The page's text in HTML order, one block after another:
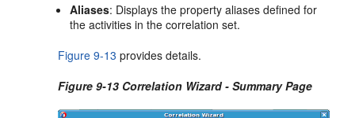
Aliases: Displays the property aliases defined for
the activities in the correlation set.
Figure 9-13 provides details.
Figure 9-13 Correlation Wizard - Summary Page